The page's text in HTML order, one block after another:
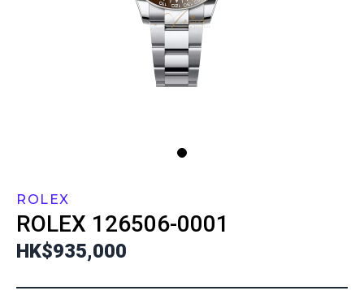
ROLEX
ROLEX 126506-0001
HK$935,000